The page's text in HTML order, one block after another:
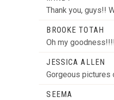
Thank you, guys!!
BROOKE TOTAH
Oh my
JESSICA ALLEN
Gorgeous pictures
SEEMA